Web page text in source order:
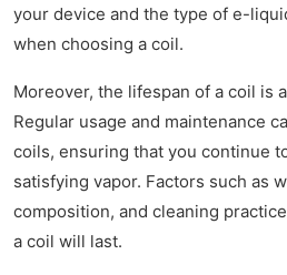
your device and the type of e-
when choosing a coil.
Moreover, the lifespan of a coil is
Regular usage and maintenance
coils, ensuring that you continue
satisfying vapor. Factors such as
composition, and cleaning
a coil will last.